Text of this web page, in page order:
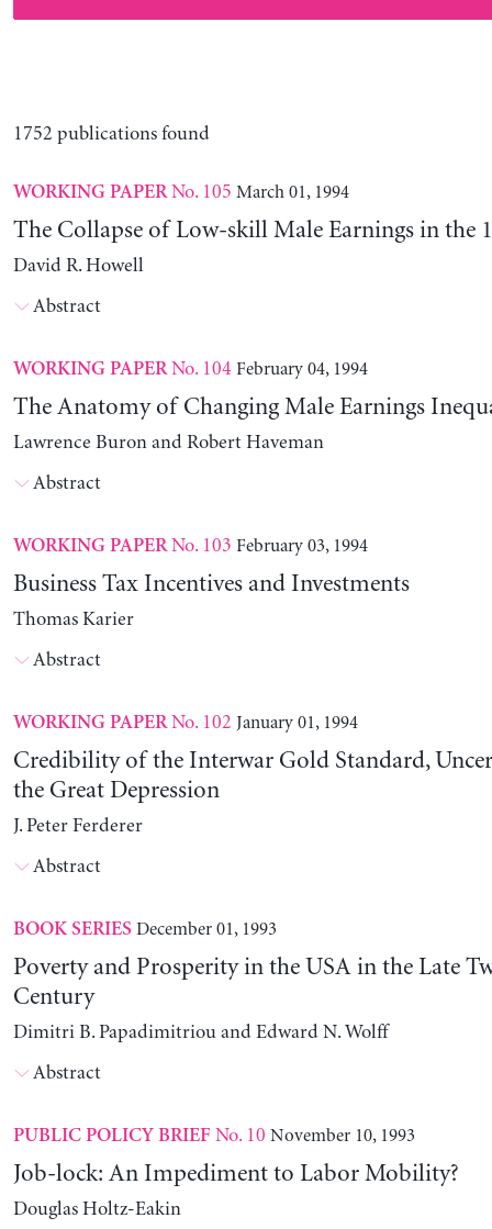
1752 publications found
WORKING PAPERNo. 105 March 01, 1994
The Collapse of Low-skill Male Earnings in the
David R. Howell
Abstract
WORKING PAPERNo. 104 February 04, 1994
The Anatomy of Changing Male Earnings
Lawrence Buron and Robert Haveman
Abstract
WORKING PAPERNo. 103 February 03, 1994
Business Tax Incentives and Investments
Thomas Karier
Abstract
WORKING PAPERNo. 102 January 01, 1994
Credibility of the Interwar Gold Standard,
the Great Depression
J. Peter Ferderer
Abstract
BOOK SERIES December 01, 1993
Poverty and Prosperity in the USA in the Late
Century
Dimitri B. Papadimitriou and Edward N. Wolff
Abstract
PUBLIC POLICY BRIEF No. 10 November 10, 1993
Job-lock: An Impediment to Labor Mobility?
Douglas Holtz-Eakin